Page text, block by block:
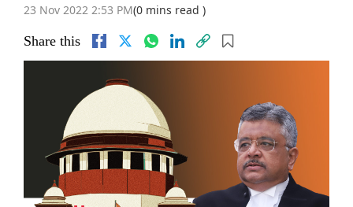
23 Nov 2022 2:53 PM(0 mins read )
Share this